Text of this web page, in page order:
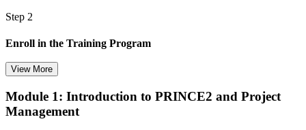
Step 2
Enroll in the Training Program
Select your preferred learning format, including e-learning, live
instructor-led sessions, or a PRINCE2 Foundation bootcamp. Upon
View More
Module 1: Introduction to PRINCE2 and Project
Management